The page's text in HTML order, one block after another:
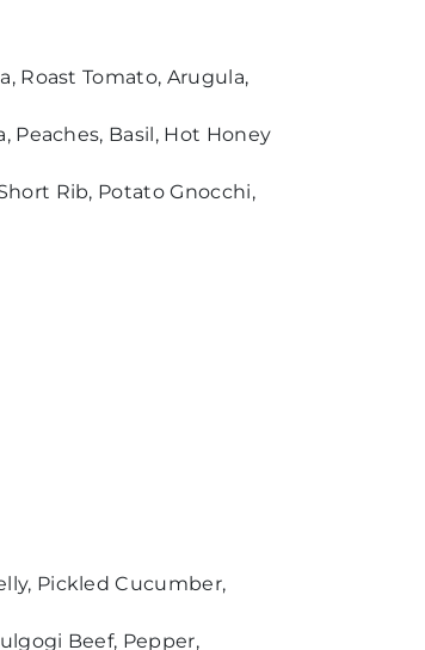
Roast Tomato, Arugula,
Peaches, Basil, Hot Honey
Rib, Potato Gnocchi,
Pickled Cucumber,
Beef, Pepper,